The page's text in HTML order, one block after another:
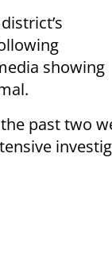
showing
past two